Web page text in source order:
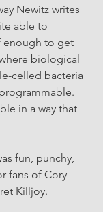
Newitz writes
able to
enough to get
biological
celled bacteria
in a way that
fun, punchy,
fans of Cory
Killjoy.